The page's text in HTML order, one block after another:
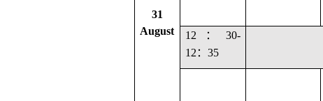
31
August
12：
30-
12： 35